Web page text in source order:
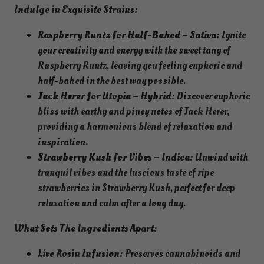
Indulge in Exquisite Strains:
Raspberry Runtz for Half-Baked – Sativa: Ignite
your creativity and energy with the sweet tang of
Raspberry Runtz, leaving you feeling euphoric and
half-baked in the best way possible.
Jack Herer for Utopia – Hybrid:Discover euphoric
bliss with earthy and piney notes of Jack Herer,
providing a harmonious blend of relaxation and
inspiration.
Strawberry Kush for Vibes – Indica: Unwind with
tranquil vibes and the luscious taste of ripe
strawberries in Strawberry Kush, perfect for deep
relaxation and calm after a long day.
What Sets The Ingredients Apart:
Live Rosin Infusion: Preserves cannabinoids and